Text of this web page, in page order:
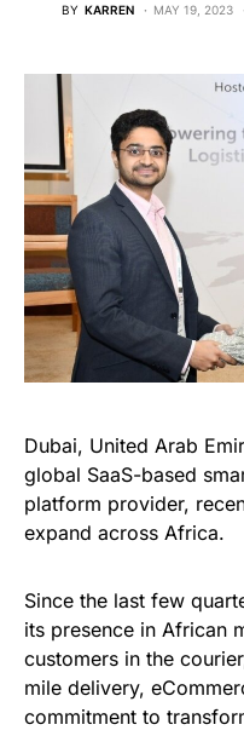
BY KARREN MAY 19, 2023
Dubai, United Arab
global SaaS-based
platform provider,
expand across Africa.
Since the last few
its presence in African
customers in the
mile delivery,
commitment to